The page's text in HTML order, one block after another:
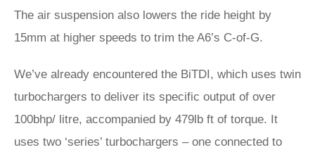
The air suspension also lowers the ride height by
15mm at higher speeds to trim the A6’s C-of-G.
We’ve already encountered the BiTDI, which uses twin
turbochargers to deliver its specific output of over
100bhp/ litre, accompanied by 479lb ft of torque. It
uses two ‘series’ turbochargers – one connected to